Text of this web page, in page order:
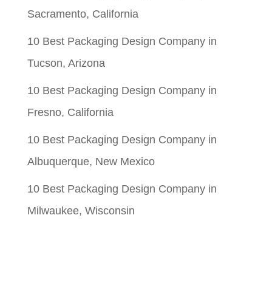
Sacramento, California
10 Best Packaging Design Company in
Tucson, Arizona
10 Best Packaging Design Company in
Fresno, California
10 Best Packaging Design Company in
Albuquerque, New Mexico
10 Best Packaging Design Company in
Milwaukee, Wisconsin